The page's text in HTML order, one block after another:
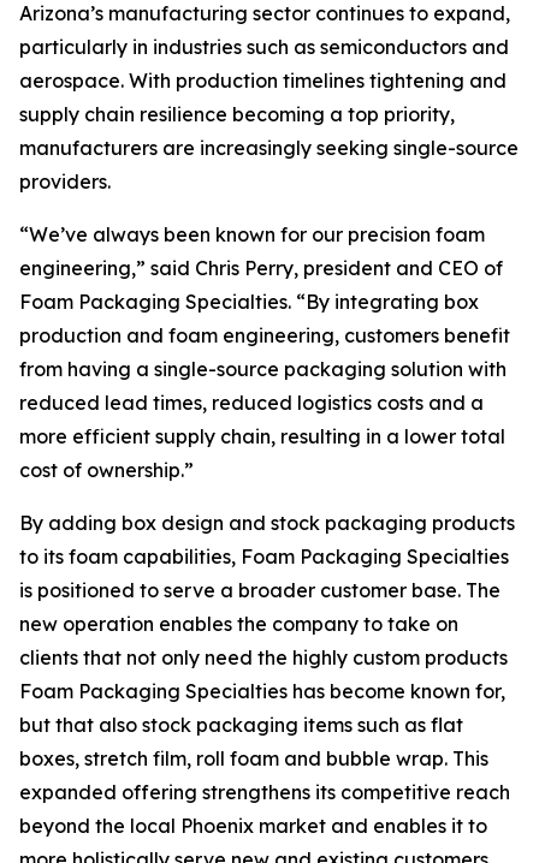
Arizona’s manufacturing sector continues to expand,
particularly in industries such as semiconductors and
aerospace. With production timelines tightening and
supply chain resilience becoming a top priority,
manufacturers are increasingly seeking single-source
providers.
“We’ve always been known for our precision foam
engineering,” said Chris Perry, president and CEO of
Foam Packaging Specialties. “By integrating box
production and foam engineering, customers benefit
from having a single-source packaging solution with
reduced lead times, reduced logistics costs and a
more efficient supply chain, resulting in a lower total
cost of ownership.”
By adding box design and stock packaging products
to its foam capabilities, Foam Packaging Specialties
is positioned to serve a broader customer base. The
new operation enables the company to take on
clients that not only need the highly custom products
Foam Packaging Specialties has become known for,
but that also stock packaging items such as flat
boxes, stretch film, roll foam and bubble wrap. This
expanded offering strengthens its competitive reach
beyond the local Phoenix market and enables it to